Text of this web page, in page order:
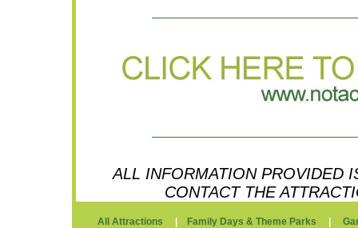
ALL INFORMATION PROVIDED
CONTACT THE
All Attractions Family Days & Theme Parks